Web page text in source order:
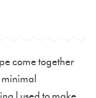
come together